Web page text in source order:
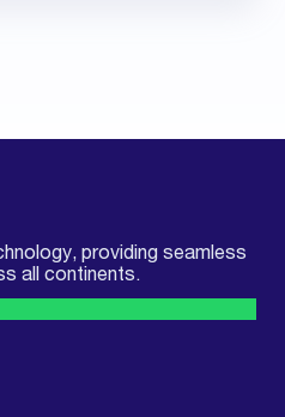
providing seamless
all continents.